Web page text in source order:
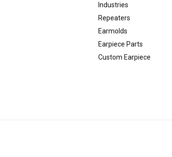
Industries
Repeaters
Earmolds
Earpiece Parts
Custom Earpiece